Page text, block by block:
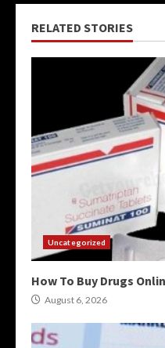
RELATED STORIES
Uncategorized
How To Buy Drugs
August 6, 2026